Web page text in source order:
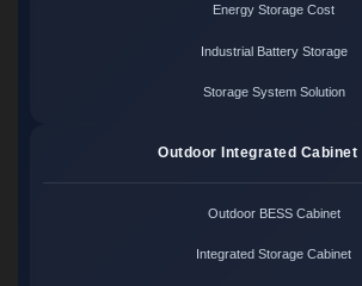
Energy Storage Cost
Industrial Battery Storage
Storage System Solution
Outdoor Integrated Cabinet
Outdoor BESS Cabinet
Integrated Storage Cabinet